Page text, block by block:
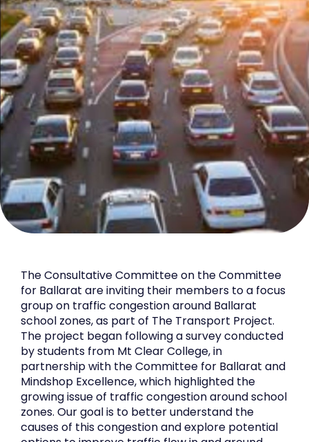
The Consultative Committee on the Committee
for Ballarat are inviting their members to a focus
group on traffic congestion around Ballarat
school zones, as part of The Transport Project.
The project began following a survey conducted
by students from Mt Clear College, in
partnership with the Committee for Ballarat and
Mindshop Excellence, which highlighted the
growing issue of traffic congestion around school
zones. Our goal is to better understand the
causes of this congestion and explore potential